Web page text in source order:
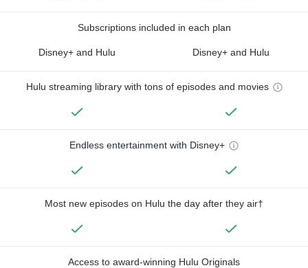
Subscriptions included in each plan
Disney+ and Hulu Disney+ and Hulu
Hulu streaming library with tons of episodes and movies
Endless entertainment with Disney+
Most new episodes on Hulu the day after they air†
Access to award-winning Hulu Originals